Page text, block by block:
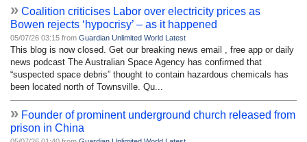
» Coalition criticises Labor over electricity prices as
Bowen rejects ‘hypocrisy’ – as it happened
05/07/26 03:15 from Guardian Unlimited World Latest
This blog is now closed. Get our breaking news email , free app or daily
news podcast The Australian Space Agency has confirmed that
“suspected space debris” thought to contain hazardous chemicals has
been located north of Townsville. Qu...
» Founder of prominent underground church released from
prison in China